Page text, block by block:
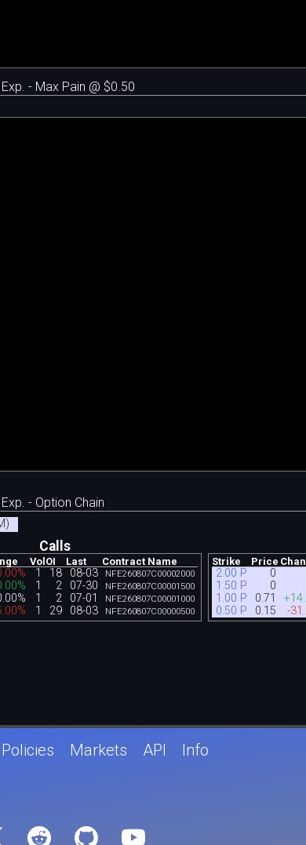
- Max Pain @ $0.50
- Option Chain
Calls
Vol OI Last Contract Name
1 18 08-03 NFE260807C00002000
1 2 07-30 NFE260807C00001500
1 2 07-01 NFE260807C00001000
1 29 08-03 NFE260807C00000500
Strike Price
2.00 P 0
1.50 P 0
1.00 P 0.71
0.50 P 0.15 -
Policies Markets API Info